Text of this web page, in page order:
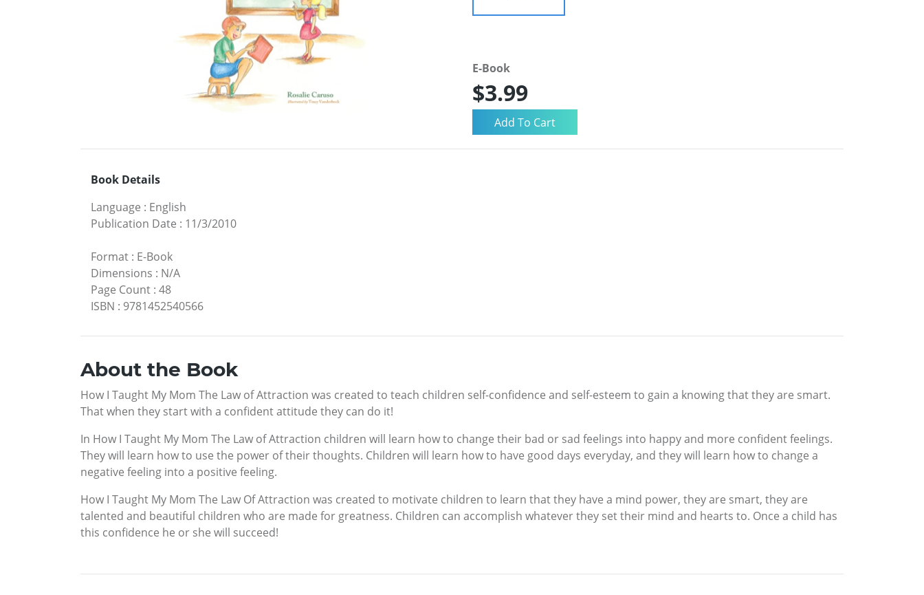
E-Book
$3.99
Book Details
Language : English
Publication Date : 11/3/2010
Format : E-Book
Dimensions : N/A
Page Count : 48
ISBN : 9781452540566
About the Book
How I Taught My Mom The Law of Attraction was created to teach children self-confidence and self-esteem to gain a knowing that they are smart.
That when they start with a confident attitude they can do it!
In How I Taught My Mom The Law of Attraction children will learn how to change their bad or sad feelings into happy and more confident feelings.
They will learn how to use the power of their thoughts. Children will learn how to have good days everyday, and they will learn how to change a
negative feeling into a positive feeling.
How I Taught My Mom The Law Of Attraction was created to motivate children to learn that they have a mind power, they are smart, they are
talented and beautiful children who are made for greatness. Children can accomplish whatever they set their mind and hearts to. Once a child has
this confidence he or she will succeed!